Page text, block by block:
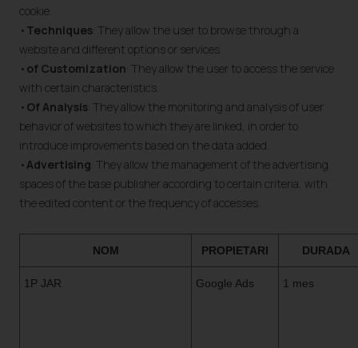
cookie.
• Techniques: They allow the user to browse through a
website and different options or services.
• of Customization: They allow the user to access the service
with certain characteristics.
• Of Analysis: They allow the monitoring and analysis of user
behavior of websites to which they are linked, in order to
introduce improvements based on the data added.
• Advertising: They allow the management of the advertising
spaces of the base publisher according to certain criteria, with
the edited content or the frequency of accesses.
NOM PROPIETARI DURADA
1P JAR Google Ads 1 mes